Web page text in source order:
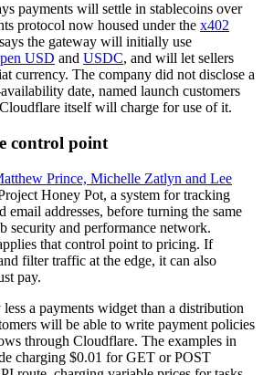
payments will settle in stablecoins over
protocol now housed under the x402
the gateway will initially use
USD and USDC, and will let sellers
currency. The company did not disclose a
date, named launch customers
itself will charge for use of it.
control point
Prince, Michelle Zatlyn and Lee
Honey Pot, a system for tracking
email addresses, before turning the same
security and performance network.
that control point to pricing. If
filter traffic at the edge, it can also
pay.
a payments widget than a distribution
will be able to write payment policies
through Cloudflare. The examples in
charging $0.01 for GET or POST